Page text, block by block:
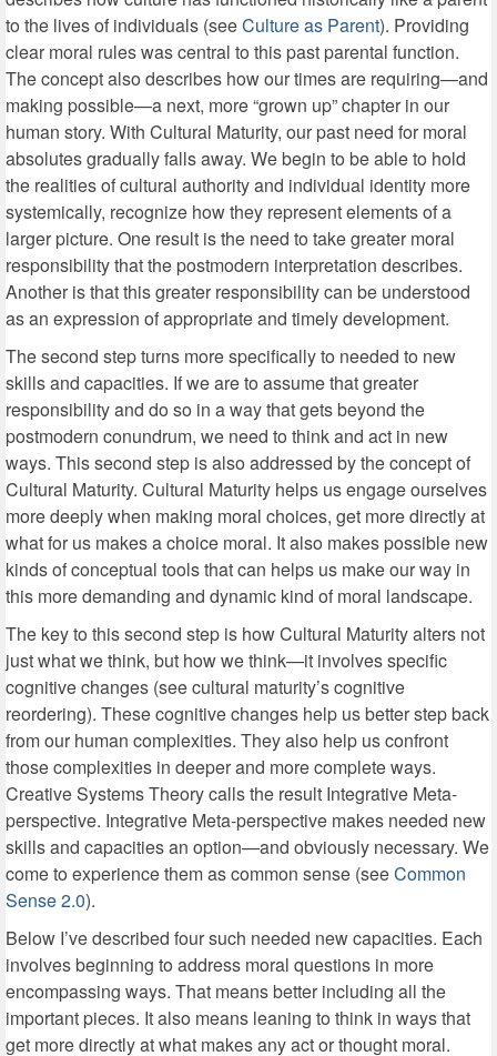
to the lives of individuals (seeCulture as Parent). Providing
clear moral rules was central to this past parental function.
The concept also describes how our times are requiring—and
making possible—a next, more “grown up” chapter in our
human story. With Cultural Maturity, our past need for moral
absolutes gradually falls away. We begin to be able to hold
the realities of cultural authority and individual identity more
systemically, recognize how they represent elements of a
larger picture. One result is the need to take greater moral
responsibility that the postmodern interpretation describes.
Another is that this greater responsibility can be understood
as an expression of appropriate and timely development.
The second step turns more specifically to needed to new
skills and capacities. If we are to assume that greater
responsibility and do so in a way that gets beyond the
postmodern conundrum, we need to think and act in new
ways. This second step is also addressed by the concept of
Cultural Maturity. Cultural Maturity helps us engage ourselves
more deeply when making moral choices, get more directly at
what for us makes a choice moral. It also makes possible new
kinds of conceptual tools that can helps us make our way in
this more demanding and dynamic kind of moral landscape.
The key to this second step is how Cultural Maturity alters not
just what we think, but how we think—it involves specific
cognitive changes (see cultural maturity’s cognitive
reordering). These cognitive changes help us better step back
from our human complexities. They also help us confront
those complexities in deeper and more complete ways.
Creative Systems Theory calls the result Integrative Meta-
perspective. Integrative Meta-perspective makes needed new
skills and capacities an option—and obviously necessary. We
come to experience them as common sense (seeCommon
Sense 2.0).
Below I’ve described four such needed new capacities. Each
involves beginning to address moral questions in more
encompassing ways. That means better including all the
important pieces. It also means leaning to think in ways that
get more directly at what makes any act or thought moral.